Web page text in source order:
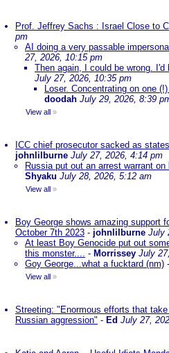
Prof. Jeffrey Sachs : Israel Close to
pm
AI doing a very passable
27, 2026, 10:15 pm
Then again, I could be wrong.
July 27, 2026, 10:35 pm
Loser. Concentrating on one
doodah July 29, 2026, 8:39
View all »
ICC chief prosecutor sacked as
johnlilburne July 27, 2026, 4:14 pm
Russia put out an arrest warrant
Shyaku July 28, 2026, 5:12 am
View all »
Boy George shows amazing support
October 7th 2023 - johnlilburne July
At least Boy Genocide put out
this monster.... - Morrissey July
Goy George...what a fucktard (nm) -
View all »
Streeting: "Enormous efforts that
Russian aggression" - Ed July 27,